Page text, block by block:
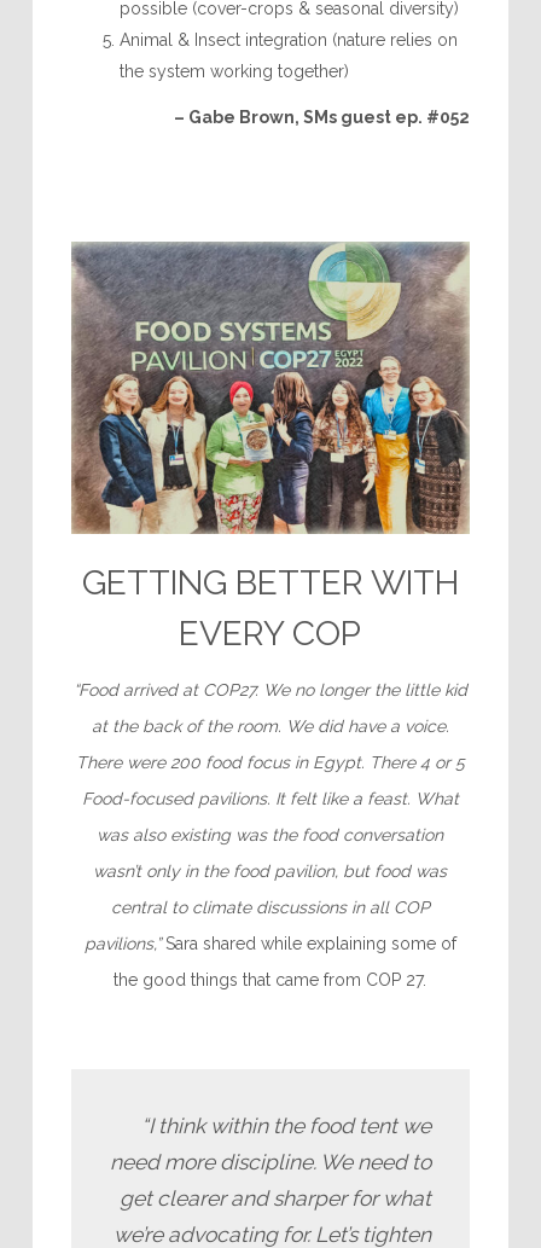
possible (cover-crops & seasonal diversity)
Animal & Insect integration (nature relies on
the system working together)
– Gabe Brown, SMs guest ep. #052
GETTING BETTER WITH
EVERY COP
“Food arrived at COP27. We no longer the little kid
at the back of the room. We did have a voice.
There were 200 food focus in Egypt. There 4 or 5
Food-focused pavilions. It felt like a feast. What
was also existing was the food conversation
wasn’t only in the food pavilion, but food was
central to climate discussions in all COP
pavilions,”Sara shared while explaining some of
the good things that came from COP 27.
“I think within the food tent we
need more discipline. We need to
get clearer and sharper for what
we’re advocating for. Let’s tighten